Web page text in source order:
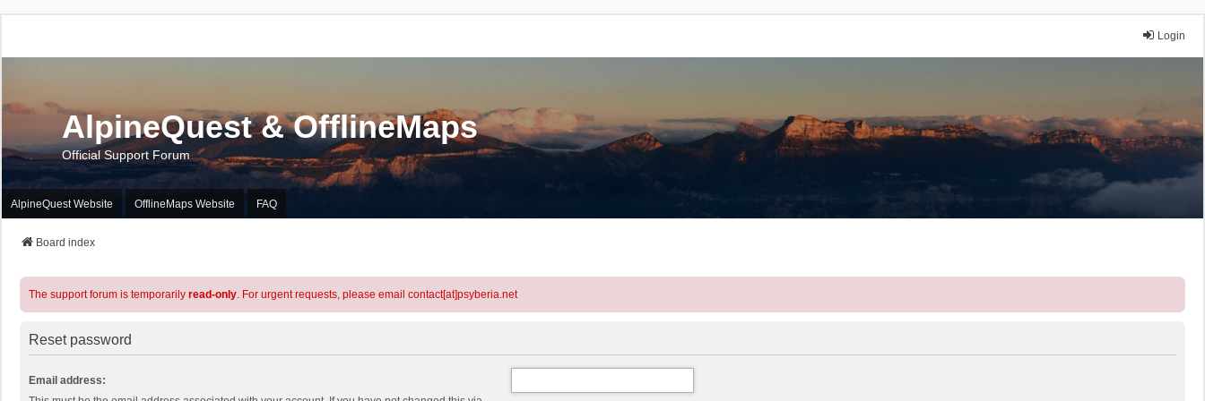
Login
AlpineQuest & OfflineMaps
Official Support Forum
AlpineQuest Website OfflineMaps Website FAQ
Board index
The support forum is temporarily read-only. For urgent requests, please email contact[at]psyberia.net
Reset password
Email address: